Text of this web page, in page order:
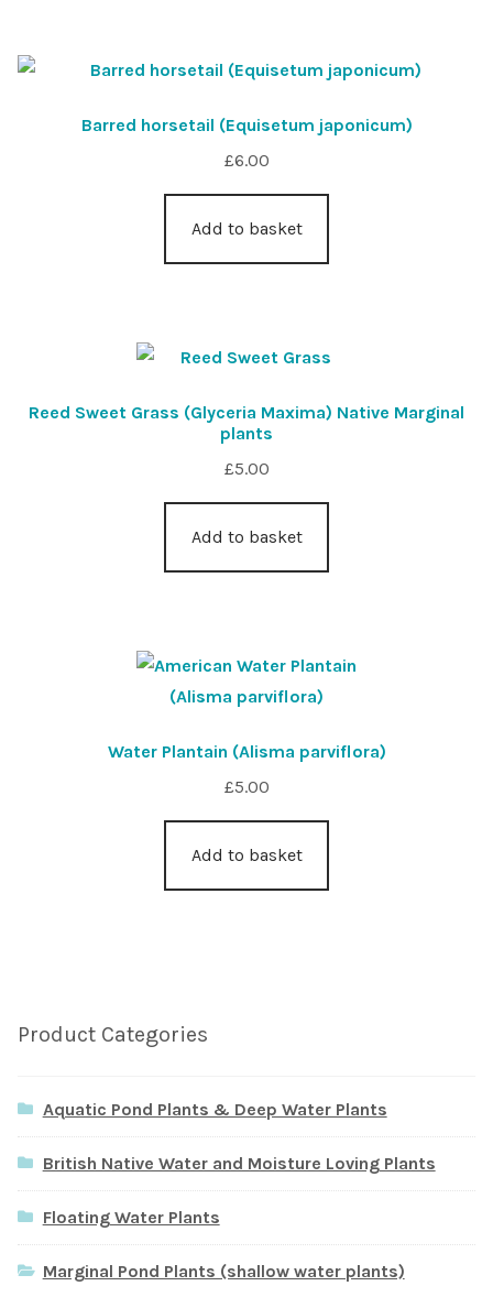
Barred horsetail (Equisetum japonicum)
£6.00
Add to basket
Reed Sweet Grass (Glyceria Maxima) Native Marginal
plants
£5.00
Add to basket
Water Plantain (Alisma parviflora)
£5.00
Add to basket
Product Categories
Aquatic Pond Plants & Deep Water Plants
British Native Water and Moisture Loving Plants
Floating Water Plants
Marginal Pond Plants (shallow water plants)